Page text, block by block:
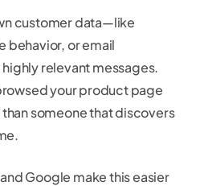
customer data—like
behavior, or email
relevant messages.
your product page
someone that discovers
Google make this easier